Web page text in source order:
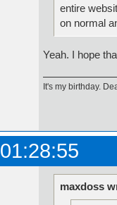
entire
on normal
Yeah. I hope
It's my birthday.
maxdoss